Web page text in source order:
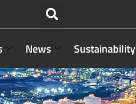
News Sustainability